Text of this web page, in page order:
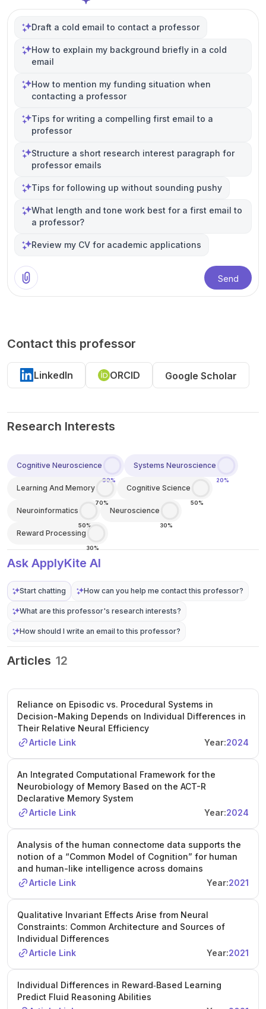
Draft a cold email to contact a professor
How to explain my background briefly in a cold
email
How to mention my funding situation when
contacting a professor
Tips for writing a compelling first email to a
professor
Structure a short research interest paragraph for
professor emails
Tips for following up without sounding pushy
What length and tone work best for a first email to
a professor?
Review my CV for academic applications
Send
Contact this professor
LinkedIn ORCID Google Scholar
Research Interests
Cognitive Neuroscience
90%
Systems Neuroscience
20%
Learning And Memory
70%
Cognitive Science
50%
Neuroinformatics
50%
Neuroscience
30%
Reward Processing
30%
Ask ApplyKite AI
Start chatting How can you help me contact this professor?
What are this professor's research interests?
How should I write an email to this professor?
Articles 12
Reliance on Episodic vs. Procedural Systems in
Decision-Making Depends on Individual Differences in
Their Relative Neural Efficiency
Article Link
Year:2024
An Integrated Computational Framework for the
Neurobiology of Memory Based on the ACT-R
Declarative Memory System
Article Link
Year:2024
Analysis of the human connectome data supports the
notion of a “Common Model of Cognition” for human
and human-like intelligence across domains
Article Link
Year:2021
Qualitative Invariant Effects Arise from Neural
Constraints: Common Architecture and Sources of
Individual Differences
Article Link
Year:2021
Individual Differences in Reward‐Based Learning
Predict Fluid Reasoning Abilities